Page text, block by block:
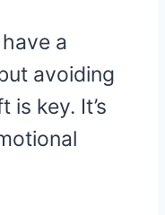
a
avoiding
is key. It’s